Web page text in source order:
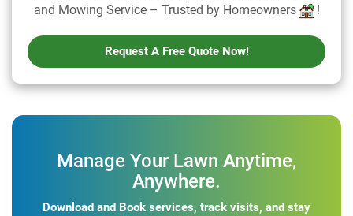
and Mowing Service – Trusted by Homeowners
!
Request A Free Quote Now!
Manage Your Lawn Anytime,
Anywhere.
Download and Book services, track visits, and stay